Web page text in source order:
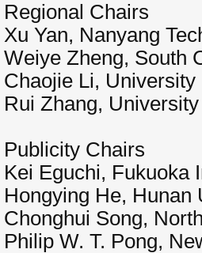
Regional Chairs
Xu Yan, Nanyang
Weiye Zheng, South
Chaojie Li,
Rui Zhang,
Publicity Chairs
Kei Eguchi, Fukuoka
Hongying He, Hunan
Chonghui Song,
Philip W. T. Pong,